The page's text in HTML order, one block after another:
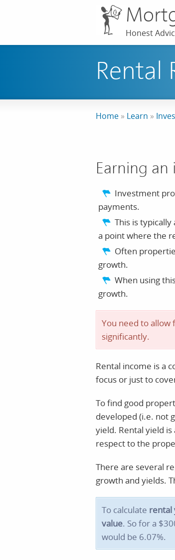
Honest
Rental
Home » Learn »
Earning
Investment
payments.
This is
a point where the
Often
growth.
When using
growth.
You need to
significantly.
Rental income is a
focus or just to
To find good
developed (i.e. not
yield. Rental yield
respect to the
There are several
growth and yields.
To calculate rental
value. So for a
would be 6.07%.